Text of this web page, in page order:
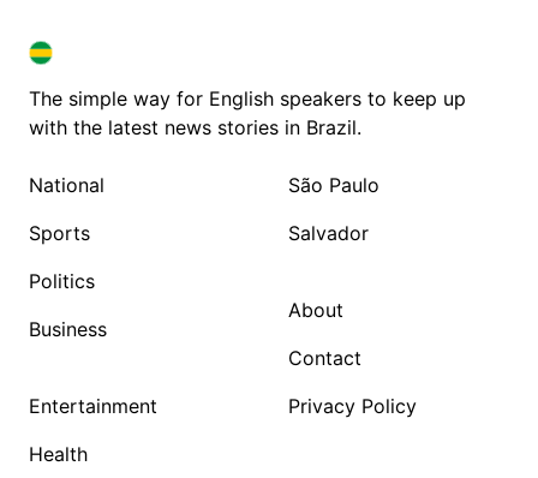
BRAZIL IN ENGLISH
BRAZIL IN ENGLISH
The simple way for English speakers to keep up
with the latest news stories in Brazil.
National
Sports
Politics
Business
Entertainment
Health
São Paulo
Salvador
About
Contact
Privacy Policy